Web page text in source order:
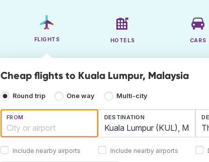
FLIGHTS HOTELS CARS
Cheap flights to Kuala Lumpur, Malaysia
Round trip One way Multi-city
FROM
Include nearby airports
DESTINATION
Include nearby airports